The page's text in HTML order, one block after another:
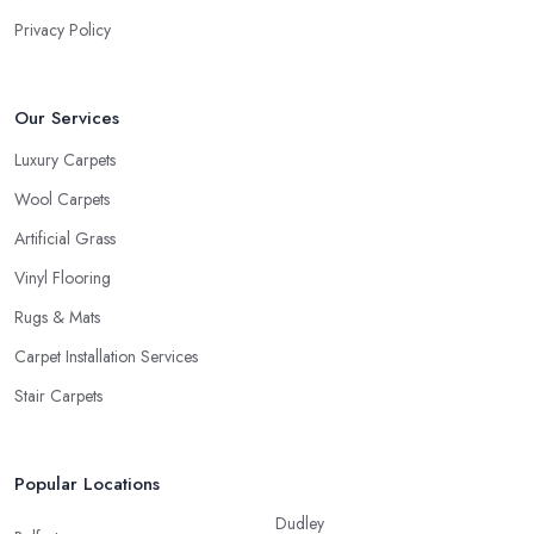
would know, the carpet we want is not always the carpet we
Privacy Policy
Our Services
Luxury Carpets
Wool Carpets
Artificial Grass
Vinyl Flooring
Rugs & Mats
Carpet Installation Services
Stair Carpets
Popular Locations
Dudley